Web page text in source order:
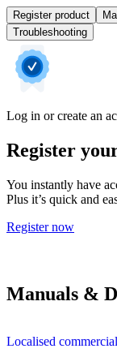
Register product
Troubleshooting
Log in or create an
Register
You instantly have
Plus it’s quick and
Register now
Manuals &
Localised